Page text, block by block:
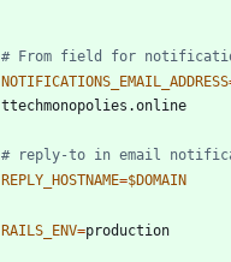
# From field for
NOTIFICATIONS_EMAIL_ADDRESS
# reply-to in email
REPLY_HOSTNAME=$DOMAIN
RAILS_ENV=